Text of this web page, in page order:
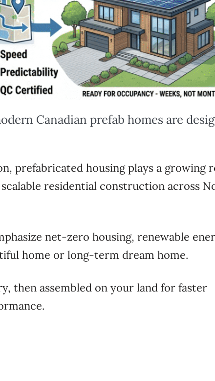
Canadian prefab homes are
, prefabricated housing plays a growing
residential construction across
net-zero housing, renewable
home or long-term dream home.
then assembled on your land for faster